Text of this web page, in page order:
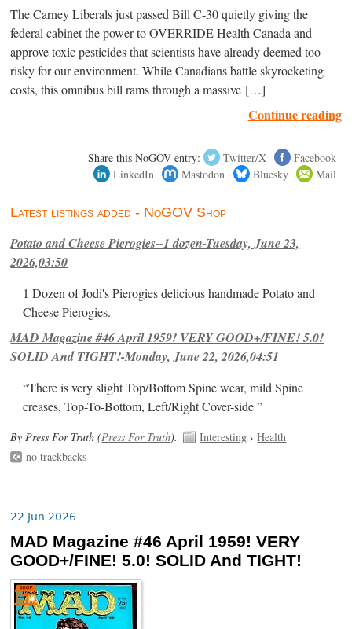
The Carney Liberals just passed Bill C-30 quietly giving the
federal cabinet the power to OVERRIDE Health Canada and
approve toxic pesticides that scientists have already deemed too
risky for our environment. While Canadians battle skyrocketing
costs, this omnibus bill rams through a massive […]
Continue reading
Share this NoGOV entry: Twitter/X
Facebook
LinkedIn
Mastodon Bluesky Mail
Latest listings added - NoGOV Shop
Potato and Cheese Pierogies--1 dozen-Tuesday, June 23,
2026,03:50
1 Dozen of Jodi's Pierogies delicious handmade Potato and
Cheese Pierogies.
MAD Magazine #46 April 1959! VERY GOOD+/FINE! 5.0!
SOLID And TIGHT!-Monday, June 22, 2026,04:51
“There is very slight Top/Bottom Spine wear, mild Spine
creases, Top-To-Bottom, Left/Right Cover-side ”
By Press For Truth (Press For Truth). Interesting ›Health
no trackbacks
22 Jun 2026
MAD Magazine #46 April 1959! VERY
GOOD+/FINE! 5.0! SOLID And TIGHT!